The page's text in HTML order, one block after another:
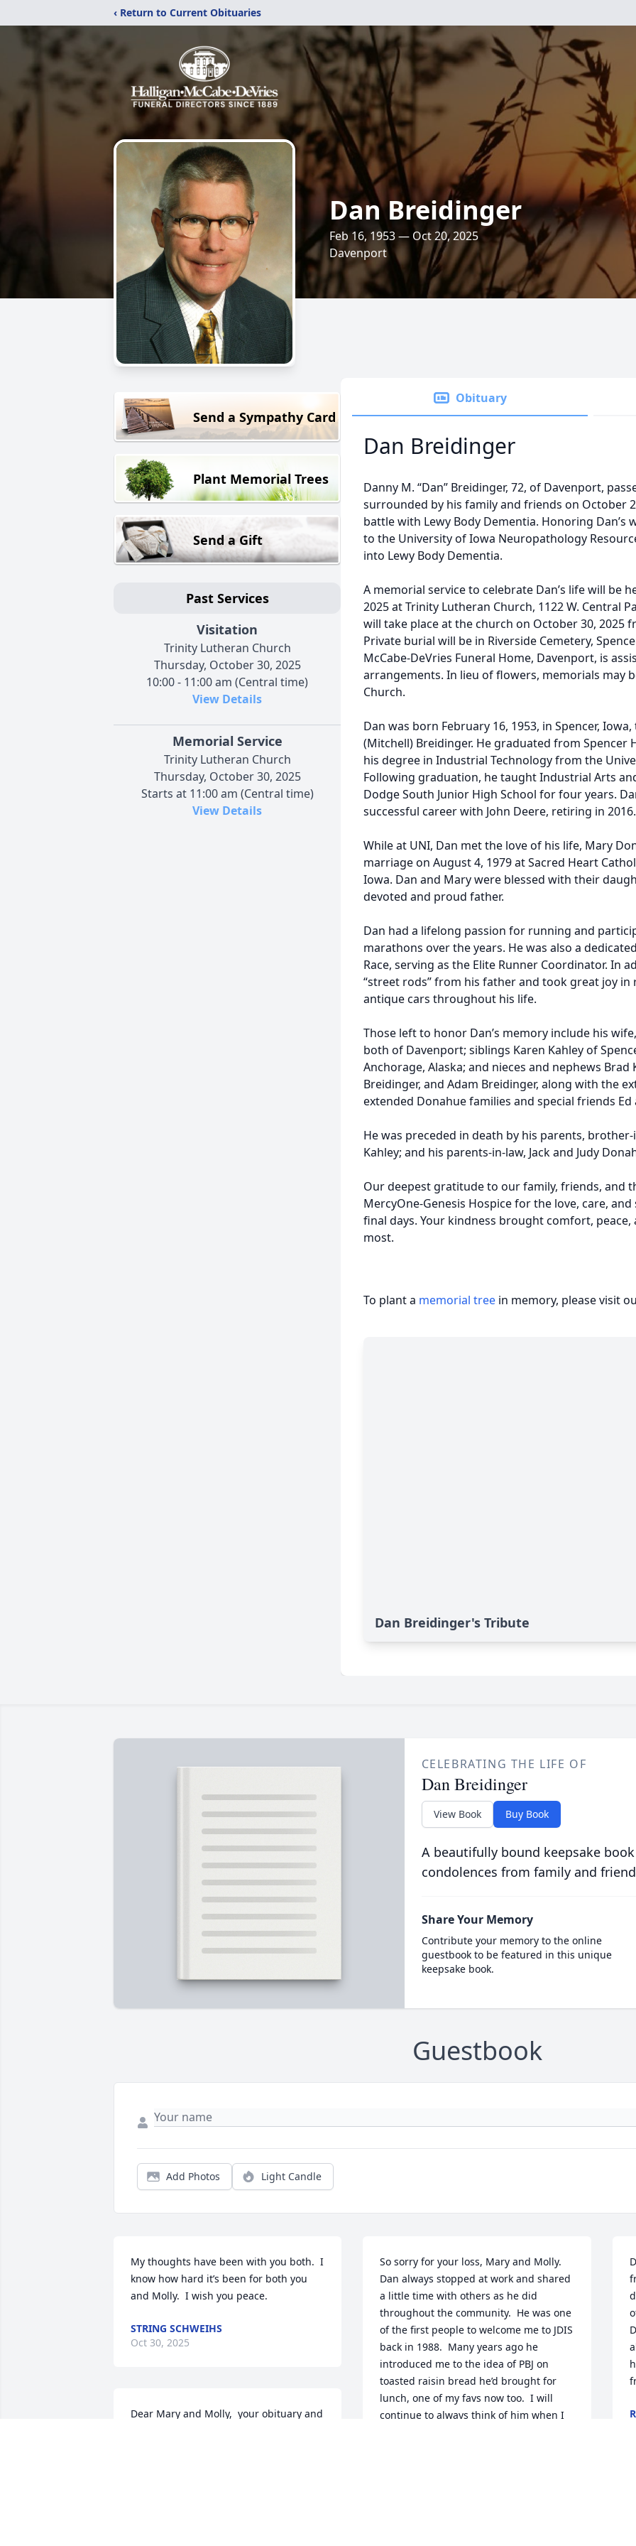
‹ Return to Current Obituaries
Dan Breidinger
Feb 16, 1953 — Oct 20, 2025
Davenport
Send a Sympathy Card
Plant Memorial Trees
Send a Gift
Past Services
Visitation
Trinity Lutheran Church
Thursday, October 30, 2025
10:00 - 11:00 am (Central time)
View Details
Memorial Service
Trinity Lutheran Church
Thursday, October 30, 2025
Starts at 11:00 am (Central time)
View Details
Obituary
Dan Breidinger
Danny M. “Dan” Breidinger, 72, of Davenport,
surrounded by his family and friends on October
battle with Lewy Body Dementia. Honoring
to the University of Iowa Neuropathology
into Lewy Body Dementia.
A memorial service to celebrate Dan’s life will be
2025 at Trinity Lutheran Church, 1122 W. Central
will take place at the church on October 30, 2025
Private burial will be in Riverside Cemetery,
McCabe-DeVries Funeral Home, Davenport, is
arrangements. In lieu of flowers, memorials may
Church.
Dan was born February 16, 1953, in Spencer,
(Mitchell) Breidinger. He graduated from Spencer
his degree in Industrial Technology from the
Following graduation, he taught Industrial Arts
Dodge South Junior High School for four years.
successful career with John Deere, retiring in 2016.
While at UNI, Dan met the love of his life, Mary
marriage on August 4, 1979 at Sacred Heart
Iowa. Dan and Mary were blessed with their
devoted and proud father.
Dan had a lifelong passion for running and
marathons over the years. He was also a
Race, serving as the Elite Runner Coordinator. In
“street rods” from his father and took great joy
antique cars throughout his life.
Those left to honor Dan’s memory include his
both of Davenport; siblings Karen Kahley of
Anchorage, Alaska; and nieces and nephews Brad
Breidinger, and Adam Breidinger, along with the
extended Donahue families and special friends Ed
He was preceded in death by his parents,
Kahley; and his parents-in-law, Jack and Judy
Our deepest gratitude to our family, friends, and
MercyOne-Genesis Hospice for the love, care,
final days. Your kindness brought comfort,
most.
To plant a memorial tree in memory, please visit
Dan Breidinger's Tribute
CELEBRATING THE LIFE OF
Dan Breidinger
View Book Buy Book
A beautifully bound keepsake
condolences from family and
Share Your Memory
Contribute your memory to the online
guestbook to be featured in this unique
keepsake book.
Guestbook
Add Photos Light Candle
My thoughts have been with you both.  I
know how hard it’s been for both you
and Molly.  I wish you peace.
STRING SCHWEIHS
Oct 30, 2025
Dear Mary and Molly,  your obituary and
So sorry for your loss, Mary and Molly.
Dan always stopped at work and shared
a little time with others as he did
throughout the community.  He was one
of the first people to welcome me to JDIS
back in 1988.  Many years ago he
introduced me to the idea of PBJ on
toasted raisin bread he’d brought for
lunch, one of my favs now too.  I will
continue to always think of him when I